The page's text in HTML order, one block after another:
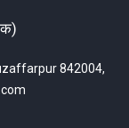
842004,